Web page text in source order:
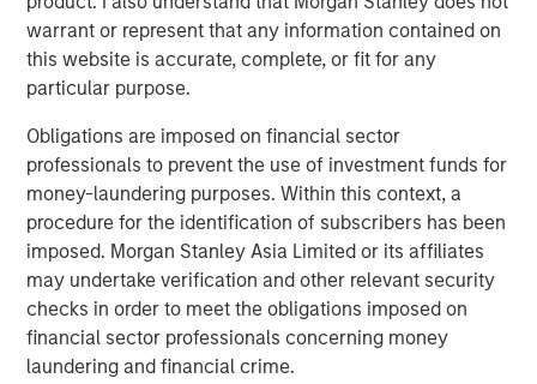
warrant or represent that any information contained on
this website is accurate, complete, or fit for any
particular purpose.
Obligations are imposed on financial sector
professionals to prevent the use of investment funds for
money-laundering purposes. Within this context, a
procedure for the identification of subscribers has been
imposed. Morgan Stanley Asia Limited or its affiliates
may undertake verification and other relevant security
checks in order to meet the obligations imposed on
financial sector professionals concerning money
laundering and financial crime.
CARON’S CORNER
There’s a New Sheriff in Town: Culture
Change at the Fed
CARON’S CORNER
The Blurred Lines Between Growth and Value
Create an Investment Opportunity
CARON’S CORNER